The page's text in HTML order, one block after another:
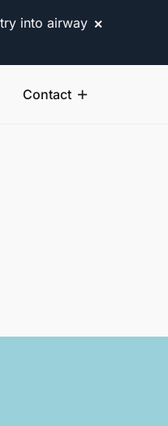
into airway ✕
Contact